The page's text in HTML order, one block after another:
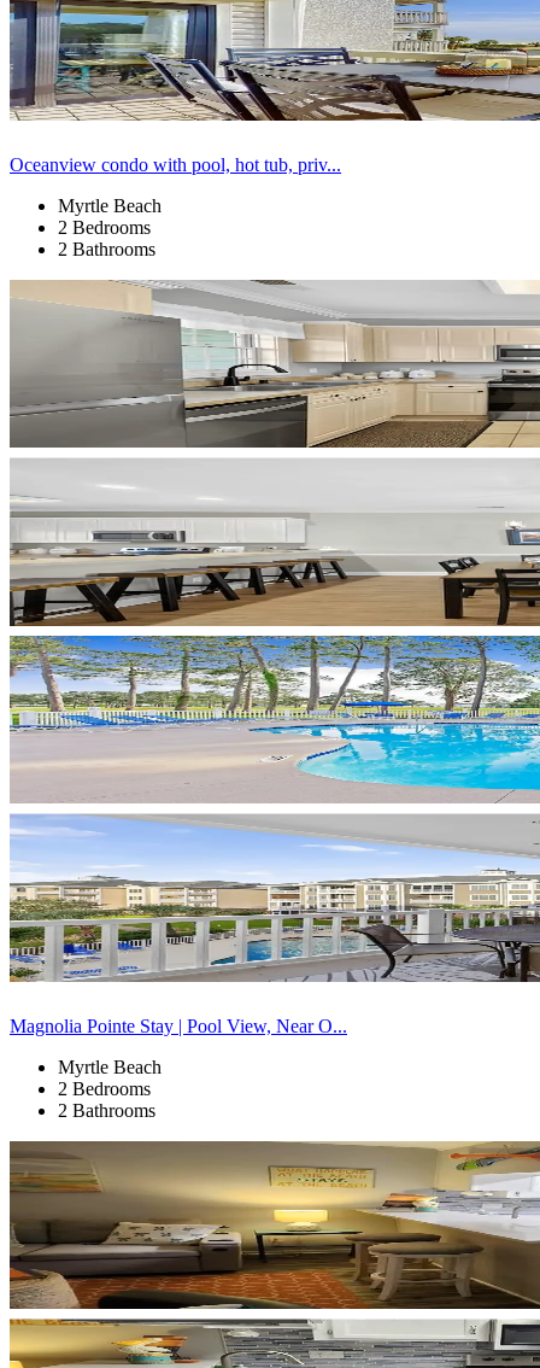
Oceanview condo with pool, hot tub, priv...
Myrtle Beach
2 Bedrooms
2 Bathrooms
Magnolia Pointe Stay | Pool View, Near O...
Myrtle Beach
2 Bedrooms
2 Bathrooms